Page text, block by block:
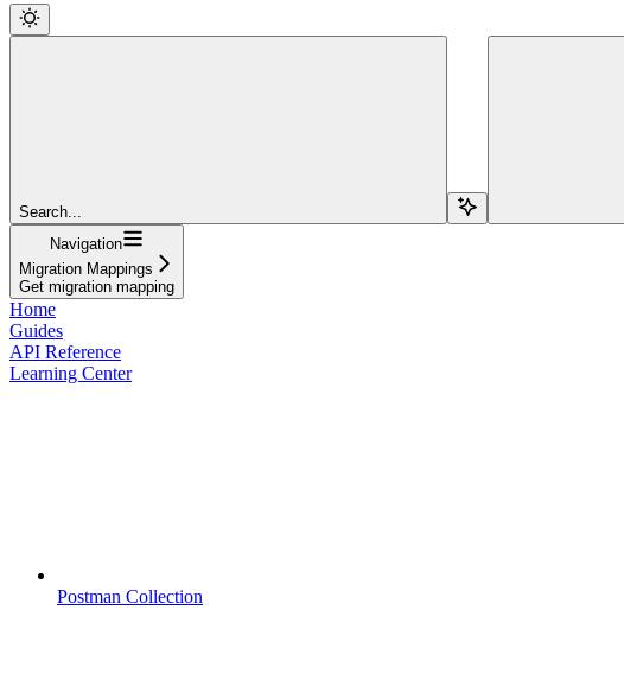
Search...
Navigation
Migration Mappings
Get migration mapping
Home
Guides
API Reference
Learning Center
Postman Collection